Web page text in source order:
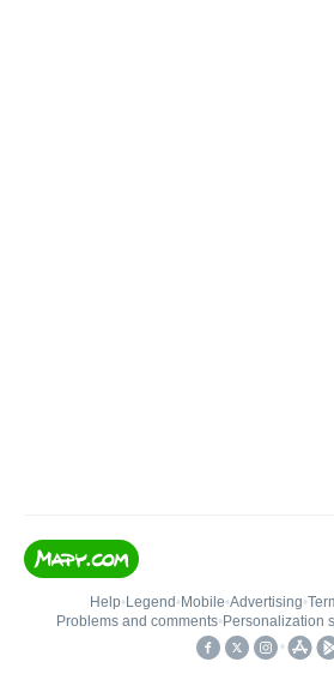
Help• Legend • Mobile•Advertising•
Problems and comments• Personalization
•